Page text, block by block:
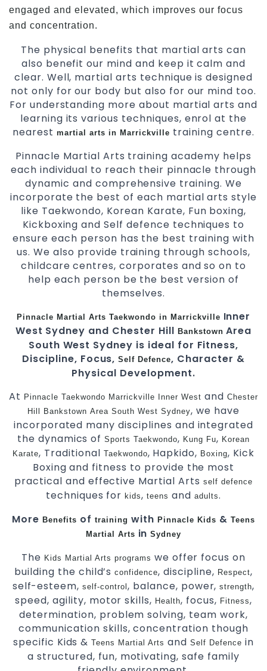
engaged and elevated, which improves our focus
and concentration.
The physical benefits that martial arts can
also benefit our mind and keep it calm and
clear. Well, martial arts technique is designed
not only for our body but also for our mind too.
For understanding more about martial arts and
learning its various techniques, enrol at the
nearestmartial arts in Marrickville training centre.
Pinnacle Martial Arts training academy helps
each individual to reach their pinnacle through
dynamic and comprehensive training. We
incorporate the best of each martial arts style
like Taekwondo, Korean Karate, Fun boxing,
Kickboxing and Self defence techniques to
ensure each person has the best training with
us. We also provide training through schools,
childcare centres, corporates and so on to
help each person be the best version of
themselves.
Pinnacle Martial Arts Taekwondo in Marrickville Inner
West Sydney and Chester Hill Bankstown Area
South West Sydney is ideal for Fitness,
Discipline, Focus,Self Defence, Character &
Physical Development.
At Pinnacle Taekwondo Marrickville Inner West and Chester
Hill Bankstown Area South West Sydney, we have
incorporated many disciplines and integrated
the dynamics ofSports Taekwondo, Kung Fu, Korean
Karate, Traditional Taekwondo, Hapkido, Boxing, Kick
Boxing and fitness to provide the most
practical and effective Martial Arts self defence
techniques forkids,teens andadults.
MoreBenefits oftraining with Pinnacle Kids & Teens
Martial Arts inSydney
The Kids Martial Arts programs we offer focus on
building the child’sconfidence, discipline, Respect,
self-esteem,self-control, balance, power,strength,
speed, agility, motor skills, Health, focus, Fitness,
determination, problem solving, team work,
communication skills, concentration though
specific Kids &Teens Martial Arts andSelf Defence in
a structured, fun, motivating, safe family